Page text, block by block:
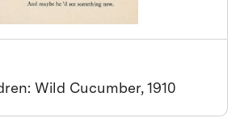
Wild Cucumber, 1910